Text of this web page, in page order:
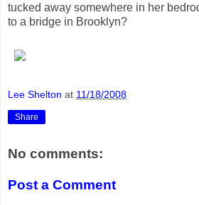
tucked away somewhere in her
to a bridge in Brooklyn?
Lee Shelton at 11/18/2008
Share
No comments:
Post a Comment